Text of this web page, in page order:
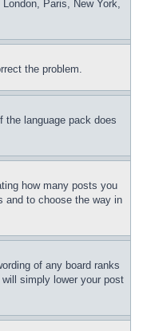
Paris, New York,
the problem.
the language pack does
how many posts you
and to choose the way in
of any board ranks
simply lower your post